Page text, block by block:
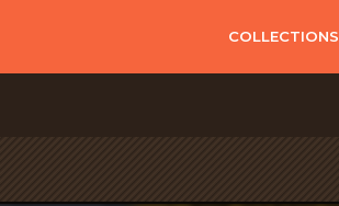
COLLECTIONS